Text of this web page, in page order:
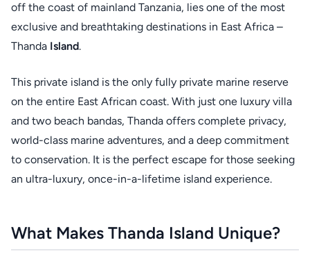
off the coast of mainland Tanzania, lies one of the most
exclusive and breathtaking destinations in East Africa –
Thanda Island.
This private island is the only fully private marine reserve
on the entire East African coast. With just one luxury villa
and two beach bandas, Thanda offers complete privacy,
world-class marine adventures, and a deep commitment
to conservation. It is the perfect escape for those seeking
an ultra-luxury, once-in-a-lifetime island experience.
What Makes Thanda Island Unique?